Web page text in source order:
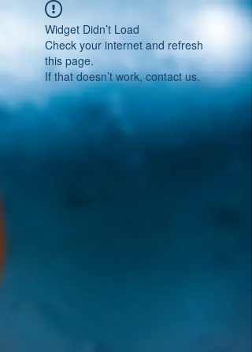
Widget Didn’t Load
Check your internet and refresh
this page.
If that doesn’t work, contact us.